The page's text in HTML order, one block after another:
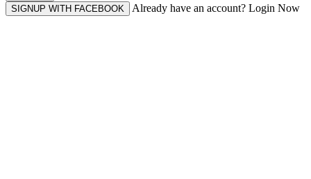
SIGNUP WITH FACEBOOK
Already have an account? Login Now